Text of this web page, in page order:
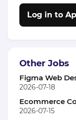
Log in to
Other Jobs
Figma Web
2026-07-18
Ecommerce
2026-07-15